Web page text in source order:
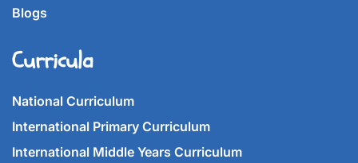
Blogs
Curricula
National Curriculum
International Primary Curriculum
International Middle Years Curriculum